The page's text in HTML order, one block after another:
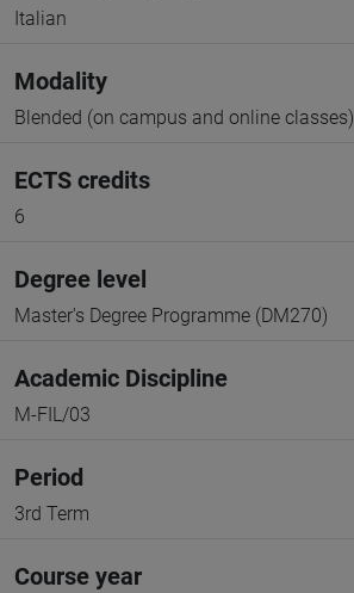
Italian
Modality
Blended (on campus and online classes)
ECTS credits
6
Degree level
Master's Degree Programme (DM270)
Academic Discipline
M-FIL/03
Period
3rd Term
Course year